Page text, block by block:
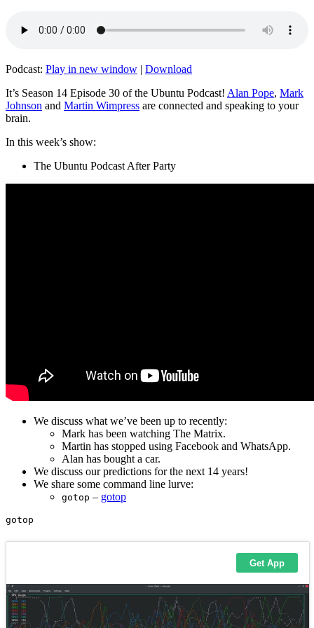
Podcast: Play in new window | Download
It’s Season 14 Episode 30 of the Ubuntu Podcast! Alan Pope, Mark
Johnson and Martin Wimpress are connected and speaking to your
brain.
In this week’s show:
The Ubuntu Podcast After Party
We discuss what we’ve been up to recently:
Mark has been watching The Matrix.
Martin has stopped using Facebook and WhatsApp.
Alan has bought a car.
We discuss our predictions for the next 14 years!
We share some command line lurve:
gotop – gotop